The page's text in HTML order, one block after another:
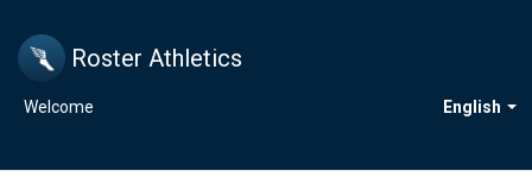
Roster Athletics
English
Welcome